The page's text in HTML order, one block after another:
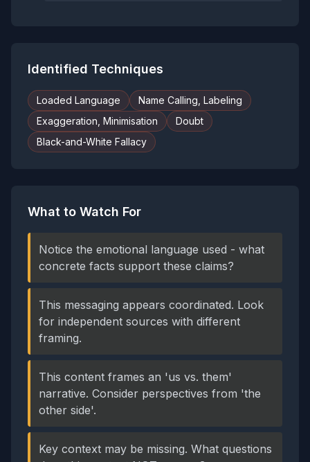
Identified Techniques
Loaded Language
Name Calling, Labeling
Exaggeration, Minimisation
Doubt
Black-and-White Fallacy
What to Watch For
Notice the emotional language used - what
concrete facts support these claims?
This messaging appears coordinated. Look
for independent sources with different
framing.
This content frames an 'us vs. them'
narrative. Consider perspectives from 'the
other side'.
Key context may be missing. What questions